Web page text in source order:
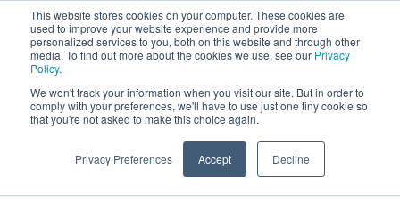
This website stores cookies on your computer. These cookies are
used to improve your website experience and provide more
personalized services to you, both on this website and through other
media. To find out more about the cookies we use, see our Privacy
Policy.
We won't track your information when you visit our site. But in order to
comply with your preferences, we'll have to use just one tiny cookie so
that you're not asked to make this choice again.
Privacy Preferences Accept Decline
Our Privacy Policy
About this privacy policy